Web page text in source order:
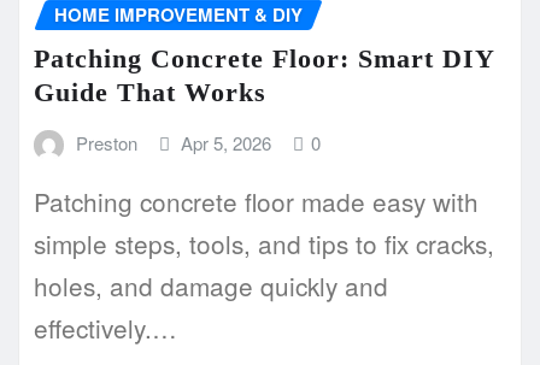
HOME IMPROVEMENT & DIY
Patching Concrete Floor: Smart DIY
Guide That Works
Preston Apr 5, 2026 0
Patching concrete floor made easy with
simple steps, tools, and tips to fix cracks,
holes, and damage quickly and
effectively.…